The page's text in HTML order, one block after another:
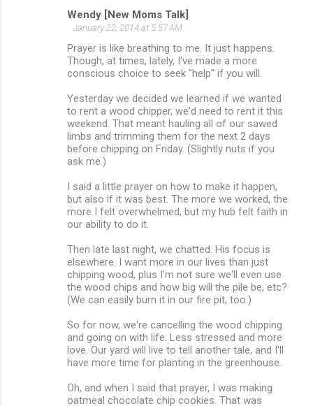
Wendy [New Moms Talk]
January 22, 2014 at 5:57 AM
Prayer is like breathing to me. It just happens.
Though, at times, lately, I've made a more
conscious choice to seek "help" if you will.
Yesterday we decided we learned if we wanted
to rent a wood chipper, we'd need to rent it this
weekend. That meant hauling all of our sawed
limbs and trimming them for the next 2 days
before chipping on Friday. (Slightly nuts if you
ask me.)
I said a little prayer on how to make it happen,
but also if it was best. The more we worked, the
more I felt overwhelmed, but my hub felt faith in
our ability to do it.
Then late last night, we chatted. His focus is
elsewhere. I want more in our lives than just
chipping wood, plus I'm not sure we'll even use
the wood chips and how big will the pile be, etc?
(We can easily burn it in our fire pit, too.)
So for now, we're cancelling the wood chipping
and going on with life. Less stressed and more
love. Our yard will live to tell another tale, and I'll
have more time for planting in the greenhouse.
Oh, and when I said that prayer, I was making
oatmeal chocolate chip cookies. That was